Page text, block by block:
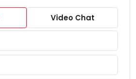
Video Chat